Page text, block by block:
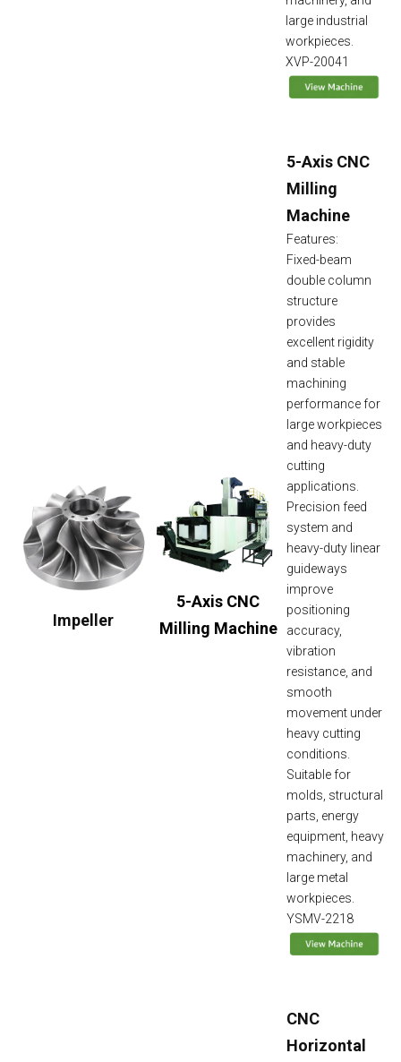
large industrial
workpieces.
XVP-20041
Impeller
5-Axis CNC
Milling Machine
5-Axis CNC
Milling
Machine
Features:
Fixed-beam
double column
structure
provides
excellent rigidity
and stable
machining
performance for
large workpieces
and heavy-duty
cutting
applications.
Precision feed
system and
heavy-duty linear
guideways
improve
positioning
accuracy,
vibration
resistance, and
smooth
movement under
heavy cutting
conditions.
Suitable for
molds, structural
parts, energy
equipment, heavy
machinery, and
large metal
workpieces.
YSMV-2218
CNC
Horizontal